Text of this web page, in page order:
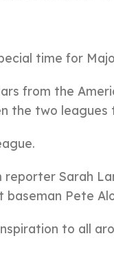
time for
from the
the two leagues
Sarah
baseman Pete
to all